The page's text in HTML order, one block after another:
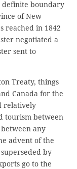
definite boundary
of New
reached in 1842
negotiated a
sent to
Treaty, things
Canada for the
relatively
tourism between
any
advent of the
by
go to the